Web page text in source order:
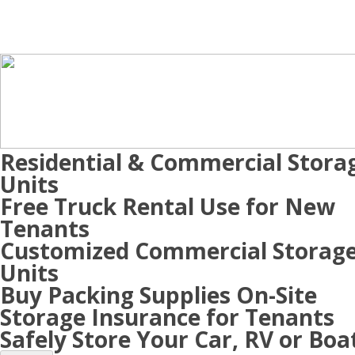
Residential & Commercial
Units
Free Truck Rental Use for New
Tenants
Customized Commercial
Units
Buy Packing Supplies On-Site
Storage Insurance for Tenants
Safely Store Your Car, RV or